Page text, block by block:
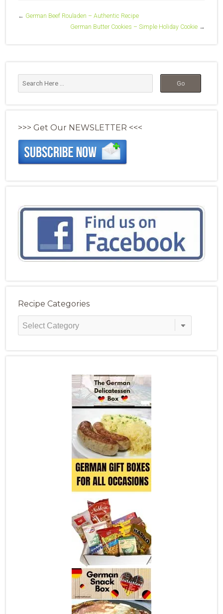
← German Beef Rouladen – Authentic Recipe
German Butter Cookies – Simple Holiday Cookie →
>>> Get Our NEWSLETTER <<<
Recipe Categories
Recipe